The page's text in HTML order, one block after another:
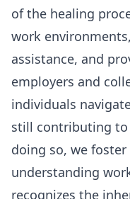
of the healing
work
assistance, and
employers and
individuals
still contributing to
doing so, we
understanding
recognizes the